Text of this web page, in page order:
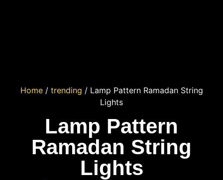
Home/ trending / Lamp Pattern Ramadan String
Lights
Lamp Pattern
Ramadan String
Lights